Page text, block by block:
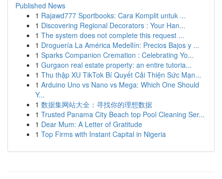
Published News
1 Rajawd777 Sportbooks: Cara Komplit untuk ...
1 Discovering Regional Decorators : Your Han...
1 The system does not complete this request ...
1 Droguería La América Medellín: Precios Bajos y ...
1 Sparks Companion Cremation : Celebrating Yo...
1 Gurgaon real estate property: an entire tutoria...
1 Thu thập XU TikTok Bí Quyết Cải Thiện Sức Mạn...
1 Arduino Uno vs Nano vs Mega: Which One Should
Y...
1 数据集网站大全：寻找你的理想数据
1 Trusted Panama City Beach top Pool Cleaning Ser...
1 Dear Mum: A Letter of Gratitude
1 Top Firms with Instant Capital in Nigeria